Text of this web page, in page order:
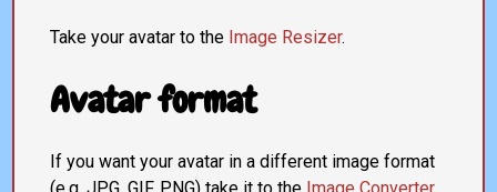
Take your avatar to the Image Resizer.
Avatar format
If you want your avatar in a different image format